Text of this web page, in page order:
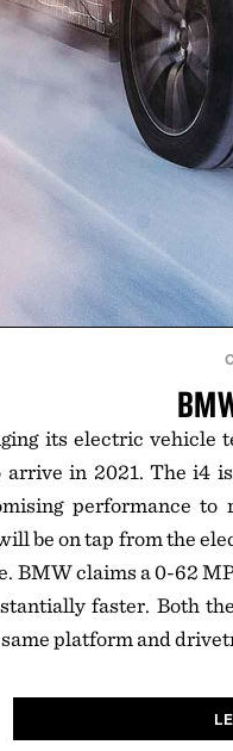
its electric vehicle
arrive in 2021. The i4
performance
be on tap from the
BMW claims a 0-62
faster. Both
platform and